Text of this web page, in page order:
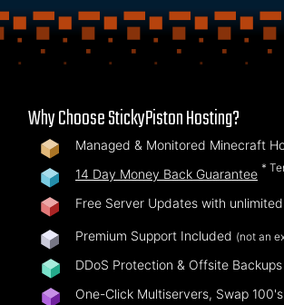
Why Choose StickyPiston Hosting?
Managed & Monitored Minecraft
14 Day Money Back Guarantee *
Free Server Updates with
Premium Support Included (not an
DDoS Protection & Offsite Backups
One-Click Multiservers, Swap